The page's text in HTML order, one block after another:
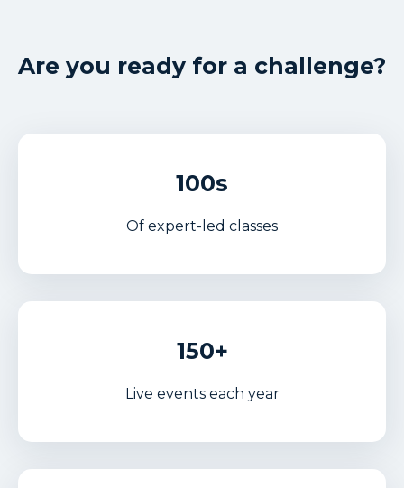
Are you ready for a challenge?
100s
Of expert-led classes
150+
Live events each year